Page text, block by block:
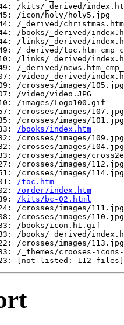
/kits/_derived/
/icon/holy/holy5.jpg
/_derived/
/books/_derived/
/links/_derived/
/_derived/
/links/_derived/
/_derived/
/video/_derived/
/crosses/images/105.jpg
/video/video.JPG
/images/Logo100.gif
/crosses/images/107.jpg
/crosses/images/101.jpg
/books/index.htm
/crosses/images/109.jpg
/crosses/images/104.jpg
/crosses/images/
/crosses/images/112.jpg
/crosses/images/114.jpg
/toc.htm
/order/index.htm
/kits/bc-02.html
/crosses/images/111.jpg
/crosses/images/110.jpg
/books/icon.h1.gif
/books/_derived/
/crosses/images/113.jpg
/_themes/crooses-